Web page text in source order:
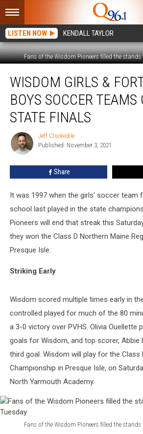
LISTEN NOW KENDALL TAYLOR
Fans of the Wisdom Pioneers filled the stands
Girls
Fort
Kent
Boys
Soccer
Teams
Going
WISDOM GIRLS &
BOYS SOCCER TEAMS
STATE FINALS
Jeff
Clockedile
Jeff Clockedile
Published: November 3, 2021
Share
It was 1997 when the girls' soccer team
school last played in the state
Pioneers will end that streak this
they won the Class D Northern Maine
Presque Isle.
Striking Early
Wisdom scored multiple times early in
controlled played for much of the 80
a 3-0 victory over PVHS. Olivia Ouellette
goals for Wisdom, and top scorer, Abbie
third goal. Wisdom will play for the Class
Championship in Presque Isle, on
North Yarmouth Academy.
Fans of the Wisdom Pioneers filled the stands